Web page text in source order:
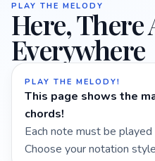
PLAY THE MELODY
Here, There
Everywhere
PLAY THE MELODY!
This page shows the
chords!
Each note must be played
Choose your notation